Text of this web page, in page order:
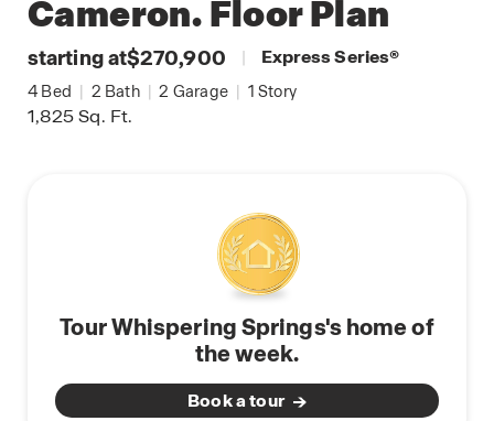
Cameron.Floor Plan
starting at$270,900 | Express Series®
4 Bed | 2 Bath | 2 Garage | 1 Story
1,825Sq. Ft.
Tour Whispering Springs's home of
the week.
Book a tour